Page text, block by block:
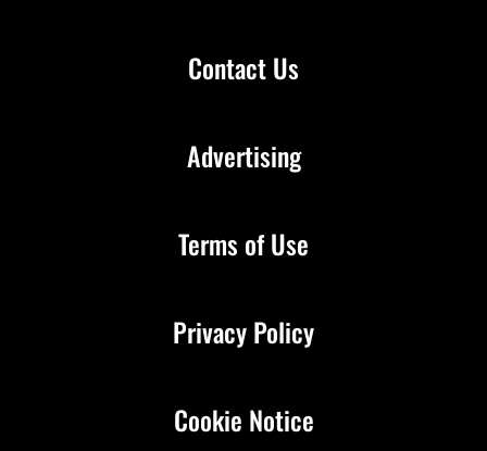
Contact Us
Advertising
Terms of Use
Privacy Policy
Cookie Notice